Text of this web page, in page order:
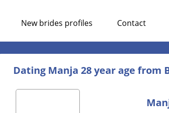
New brides profiles Contact
Dating Manja 28 year age from